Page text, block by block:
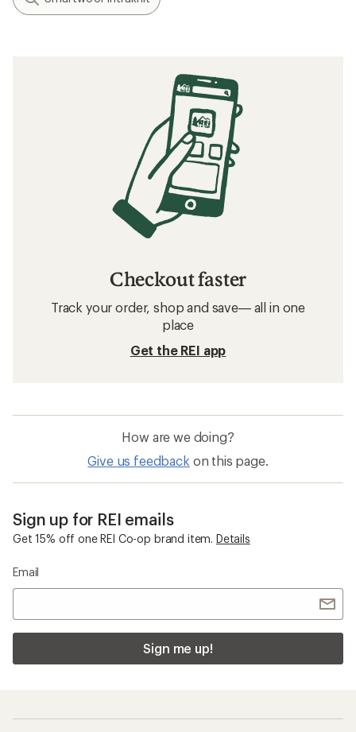
Checkout faster
Track your order, shop and save— all in one
place
Get the REI app
How are we doing?
Give us feedback on this page.
Sign up for REI emails
Get 15% off one REI Co-op brand item. Details
Email
Sign me up!